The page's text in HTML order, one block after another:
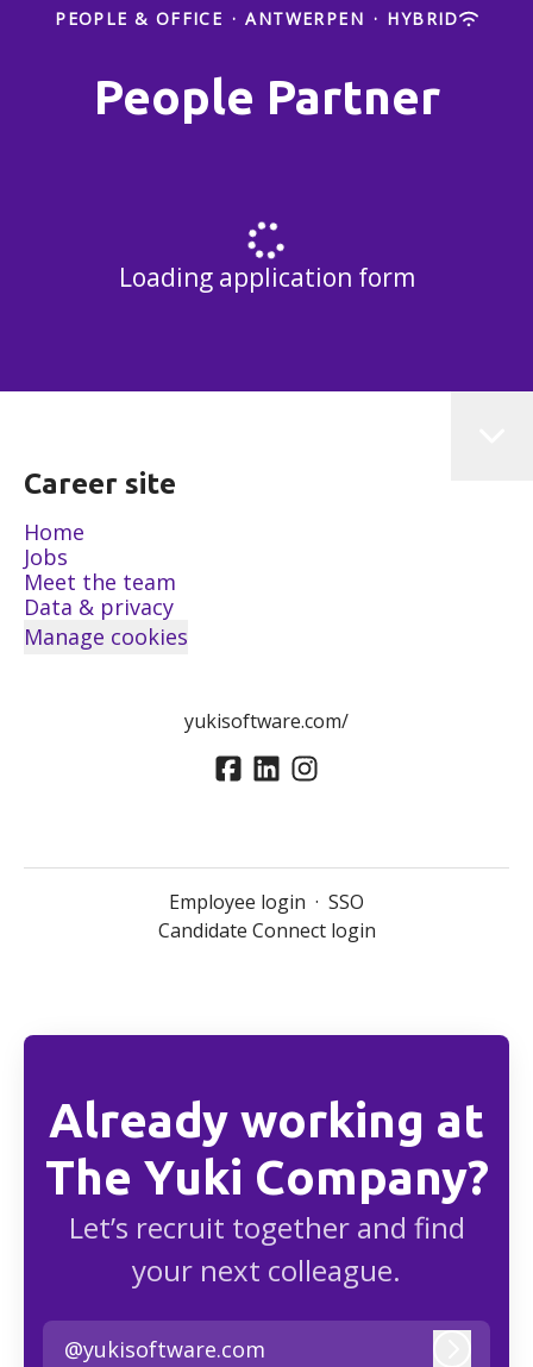
PEOPLE & OFFICE · ANTWERPEN · HYBRID
People Partner
Loading application form
Career site
Home
Jobs
Meet the team
Data & privacy
Manage cookies
yukisoftware.com/
Employee login · SSO
Candidate Connect login
Already working at
The Yuki Company?
Let’s recruit together and find
your next colleague.
@yukisoftware.com